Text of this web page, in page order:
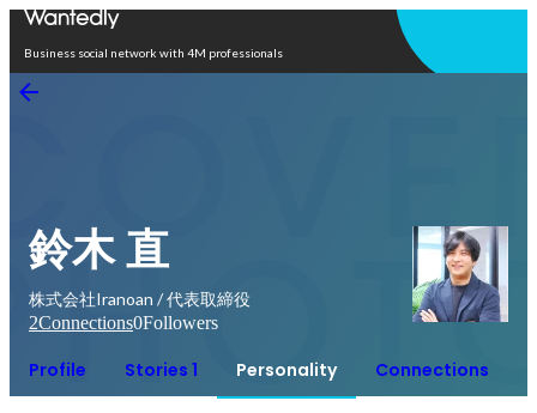
Business social network with 4M professionals
鈴木 直
株式会社Iranoan / 代表取締役
2Connections0Followers
Profile Stories 1 Personality Connections